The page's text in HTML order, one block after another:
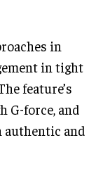
in
in tight
feature’s
G-force, and
and